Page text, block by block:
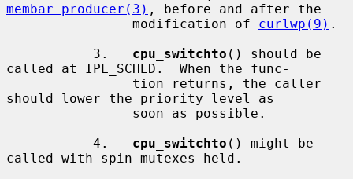
membar_producer(3) , before and after the
                modification of
curlwp(9) .
           3.
cpu_switchto () should be
called at IPL_SCHED.  When the func-
should lower the priority level as
           4.
cpu_switchto () might be
called with spin mutexes held.